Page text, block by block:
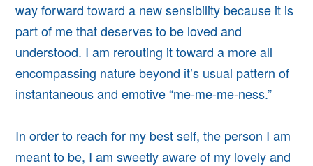
way forward toward a new sensibility because it is
part of me that deserves to be loved and
understood. I am rerouting it toward a more all
encompassing nature beyond it’s usual pattern of
instantaneous and emotive “me-me-me-ness.”
In order to reach for my best self, the person I am
meant to be, I am sweetly aware of my lovely and